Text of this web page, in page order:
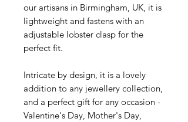
our artisans in Birmingham, UK, it is
lightweight and fastens with an
adjustable lobster clasp for the
perfect fit.
Intricate by design, it is a lovely
addition to any jewellery collection,
and a perfect gift for any occasion -
Valentine's Day, Mother's Day,